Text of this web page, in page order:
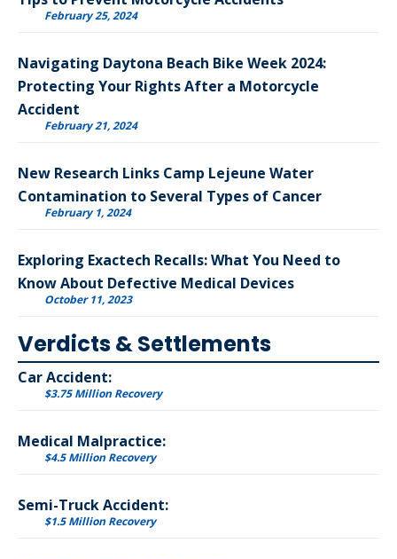
February 25, 2024
Navigating Daytona Beach Bike Week 2024:
Protecting Your Rights After a Motorcycle
Accident
February 21, 2024
New Research Links Camp Lejeune Water
Contamination to Several Types of Cancer
February 1, 2024
Exploring Exactech Recalls: What You Need to
Know About Defective Medical Devices
October 11, 2023
Verdicts & Settlements
Car Accident:
$3.75 Million Recovery
Medical Malpractice:
$4.5 Million Recovery
Semi-Truck Accident:
$1.5 Million Recovery